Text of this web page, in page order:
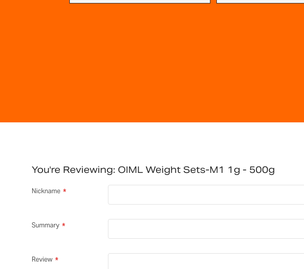
You're Reviewing: OIML Weight Sets-M1 1g - 500g
Nickname
Summary
Review